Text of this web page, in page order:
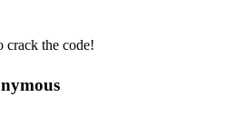
crack the code!